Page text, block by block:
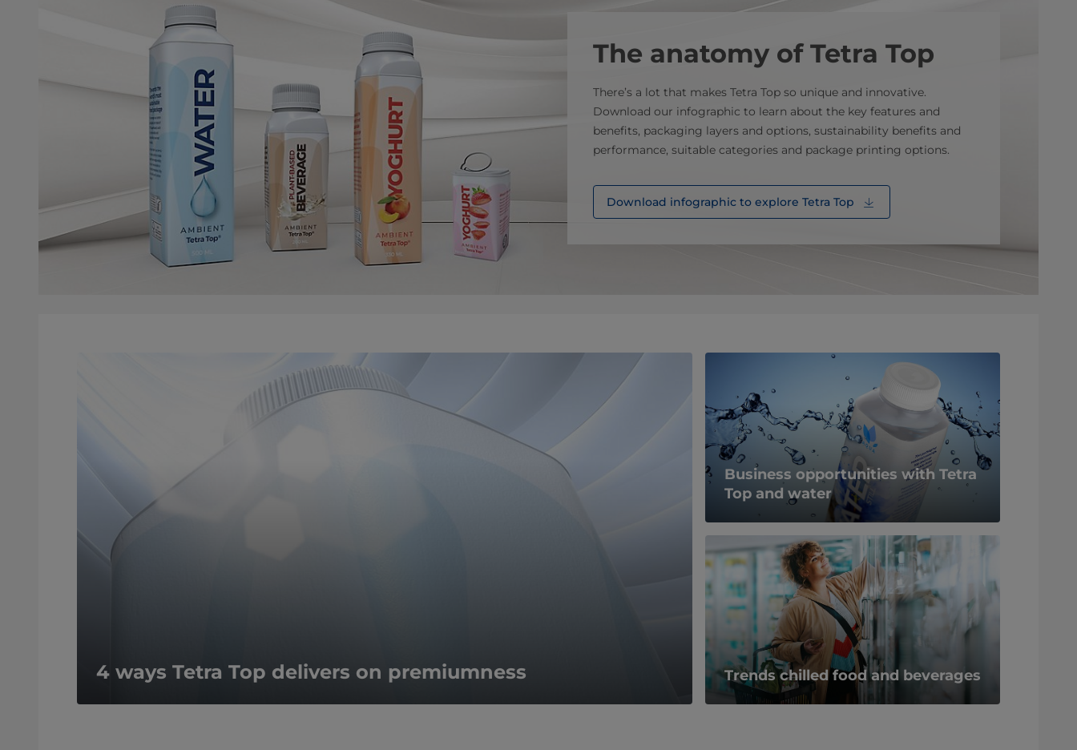
The anatomy of Tetra Top
There’s a lot that makes Tetra Top so unique and innovative.
Download our infographic to learn about the key features and
benefits, packaging layers and options, sustainability benefits and
performance, suitable categories and package printing options.
Download infographic to explore Tetra Top
4 ways Tetra Top delivers on premiumness
Business opportunities with Tetra
Top and water
Trends chilled food and beverages​